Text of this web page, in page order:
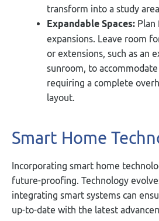
transform into a study
Expandable Spaces:
expansions. Leave room
or extensions, such as an
sunroom, to
requiring a complete
layout.
Smart Home
Incorporating smart home
future-proofing. Technology
integrating smart systems can
up-to-date with the latest